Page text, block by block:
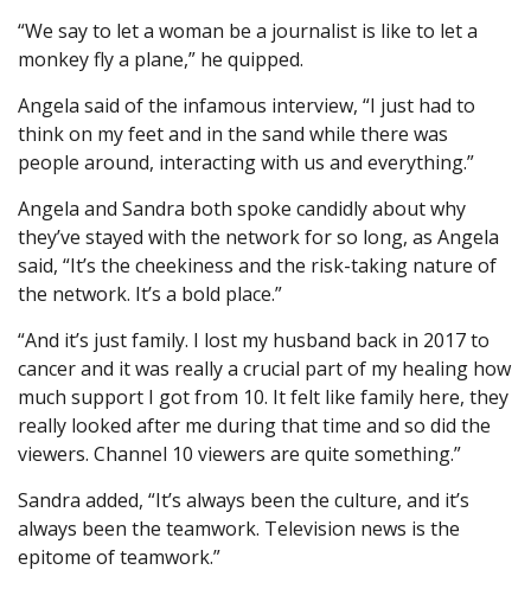
“We say to let a woman be a journalist is like to let a
monkey fly a plane,” he quipped.
Angela said of the infamous interview, “I just had to
think on my feet and in the sand while there was
people around, interacting with us and everything.”
Angela and Sandra both spoke candidly about why
they’ve stayed with the network for so long, as Angela
said, “It’s the cheekiness and the risk-taking nature of
the network. It’s a bold place.”
“And it’s just family. I lost my husband back in 2017 to
cancer and it was really a crucial part of my healing how
much support I got from 10. It felt like family here, they
really looked after me during that time and so did the
viewers. Channel 10 viewers are quite something.”
Sandra added, “It’s always been the culture, and it’s
always been the teamwork. Television news is the
epitome of teamwork.”